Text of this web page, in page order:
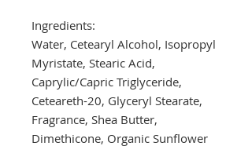
Ingredients:
Water, Cetearyl Alcohol, Isopropyl
Myristate, Stearic Acid,
Caprylic/Capric Triglyceride,
Ceteareth-20, Glyceryl Stearate,
Fragrance, Shea Butter,
Dimethicone, Organic Sunflower